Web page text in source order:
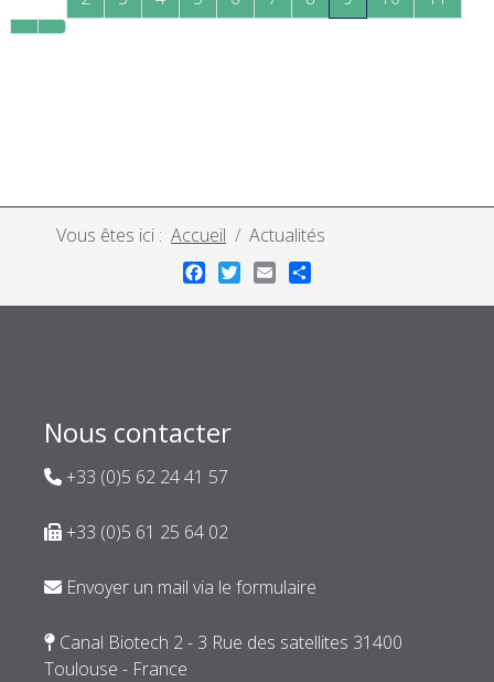
Vous êtes ici : Accueil Actualités
Nous contacter
+33 (0)5 62 24 41 57
+33 (0)5 61 25 64 02
Envoyer un mail via le formulaire
Canal Biotech 2 - 3 Rue des satellites 31400
Toulouse - France